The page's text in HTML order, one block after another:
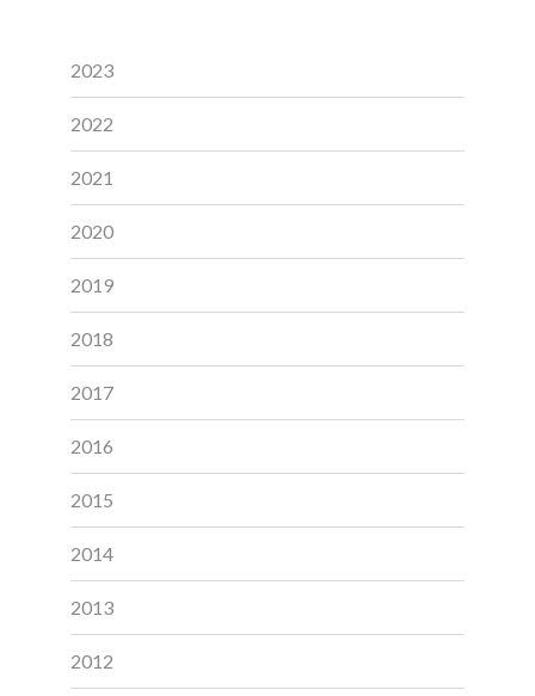
2023
2022
2021
2020
2019
2018
2017
2016
2015
2014
2013
2012